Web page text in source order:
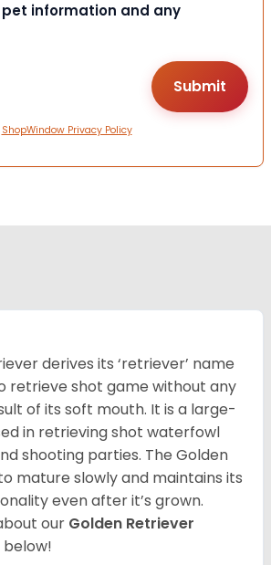
pet information and any
ShopWindow Privacy Policy
derives its ‘retriever’ name
retrieve shot game without any
of its soft mouth. It is a large-
in retrieving shot waterfowl
shooting parties. The Golden
mature slowly and maintains its
even after it’s grown.
our Golden Retriever